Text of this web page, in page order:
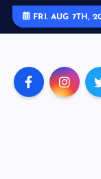
FRI. AUG 7TH,